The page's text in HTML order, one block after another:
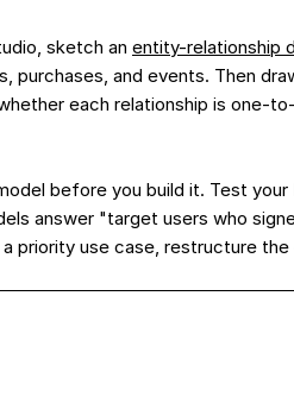
sketch an entity-relationship
purchases, and events. Then
each relationship is one-
before you build it. Test your
answer "target users who
priority use case, restructure the